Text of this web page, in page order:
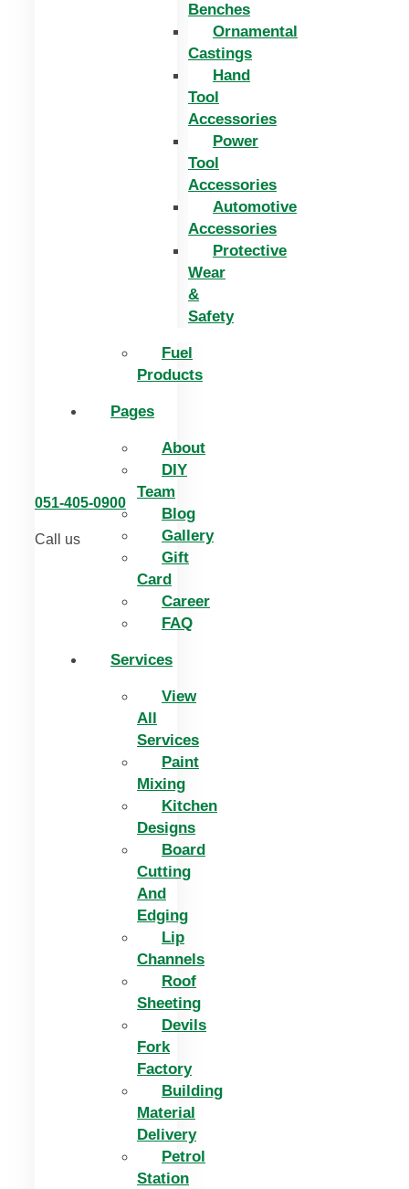
Benches
Ornamental
Castings
Hand
Tool
Accessories
Power
Tool
Accessories
Automotive
Accessories
Protective
Wear
&
Safety
Fuel
Products
Pages
About
DIY
Team
Blog
Gallery
Gift
Card
Career
FAQ
Services
View
All
Services
Paint
Mixing
Kitchen
Designs
Board
Cutting
And
Edging​
Lip
Channels
Roof
Sheeting
Devils
Fork
Factory
Building
Material
Delivery
Petrol
Station
051-405-0900
Call us